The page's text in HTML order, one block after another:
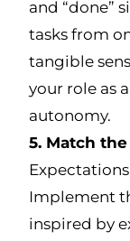
and “done”
tasks from
tangible
your role as
autonomy.
5. Match
Expectations
Implement
inspired by